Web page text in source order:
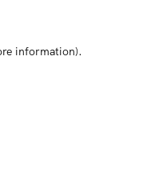
information).